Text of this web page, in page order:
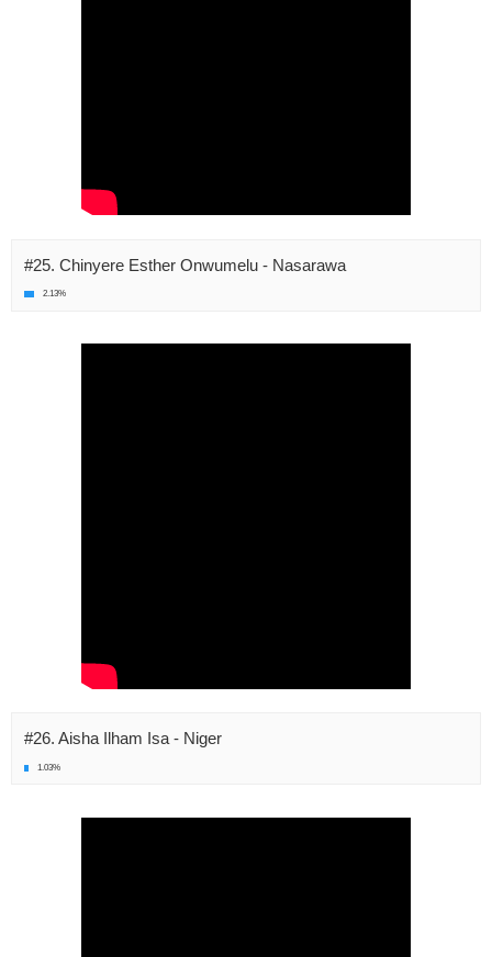
#25. Chinyere Esther Onwumelu - Nasarawa
2.13%
#26. Aisha Ilham Isa - Niger
1.03%